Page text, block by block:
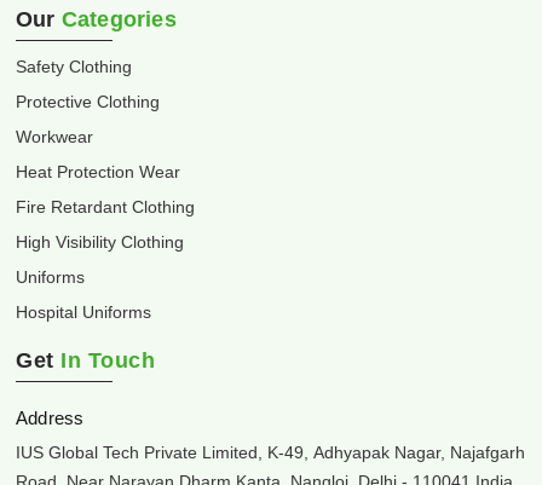
Our Categories
Safety Clothing
Protective Clothing
Workwear
Heat Protection Wear
Fire Retardant Clothing
High Visibility Clothing
Uniforms
Hospital Uniforms
Get In Touch
Address
IUS Global Tech Private Limited, K-49, Adhyapak Nagar, Najafgarh